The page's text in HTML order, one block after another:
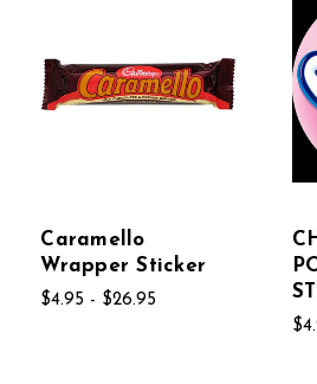
Caramello
Wrapper Sticker
$4.95 - $26.95